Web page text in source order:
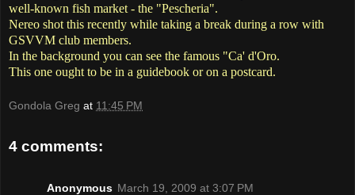
well-known fish market - the "Pescheria".
Nereo shot this recently while taking a break during a row with
GSVVM club members.
In the background you can see the famous "Ca' d'Oro.
This one ought to be in a guidebook or on a postcard.
Gondola Greg at 11:45 PM
4 comments:
Anonymous March 19, 2009 at 3:07 PM